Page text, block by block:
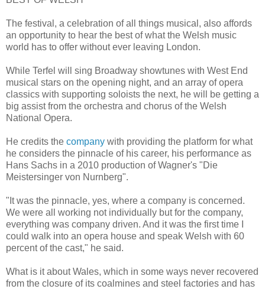
The festival, a celebration of all things musical, also affords
an opportunity to hear the best of what the Welsh music
world has to offer without ever leaving London.
While Terfel will sing Broadway showtunes with West End
musical stars on the opening night, and an array of opera
classics with supporting soloists the next, he will be getting a
big assist from the orchestra and chorus of the Welsh
National Opera.
He credits the company with providing the platform for what
he considers the pinnacle of his career, his performance as
Hans Sachs in a 2010 production of Wagner's "Die
Meistersinger von Nurnberg".
"It was the pinnacle, yes, where a company is concerned.
We were all working not individually but for the company,
everything was company driven. And it was the first time I
could walk into an opera house and speak Welsh with 60
percent of the cast," he said.
What is it about Wales, which in some ways never recovered
from the closure of its coalmines and steel factories and has